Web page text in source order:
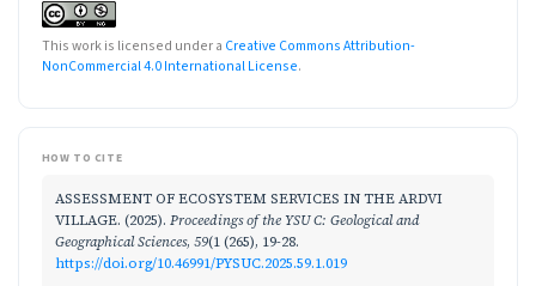
This work is licensed under a Creative Commons Attribution-
NonCommercial 4.0 International License.
HOW TO CITE
ASSESSMENT OF ECOSYSTEM SERVICES IN THE ARDVI
VILLAGE. (2025). Proceedings of the YSU C: Geological and
Geographical Sciences, 59(1 (265), 19-28.
https://doi.org/10.46991/PYSUC.2025.59.1.019